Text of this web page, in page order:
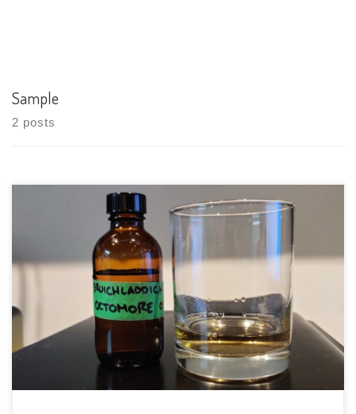
Sample
2 posts
Tasting Date: 2021-03-22 Region: Scotch Whisky – Islay Type:
Single malt Age Statement: 5 years Size: 750ml ABV: 59.5% ABV
Cask Type: Oak Casks Distiller: Bruichladdich Distillery
Location: Bruichladdich, Distillery, Isle of Islay PA49 7UN,
Scotland Bottler: Bruichladdich Distillery Purchase […]